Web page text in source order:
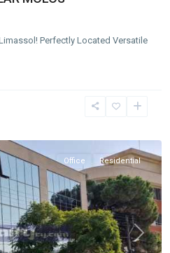
Perfectly Located Versatile
Next
Office Residential